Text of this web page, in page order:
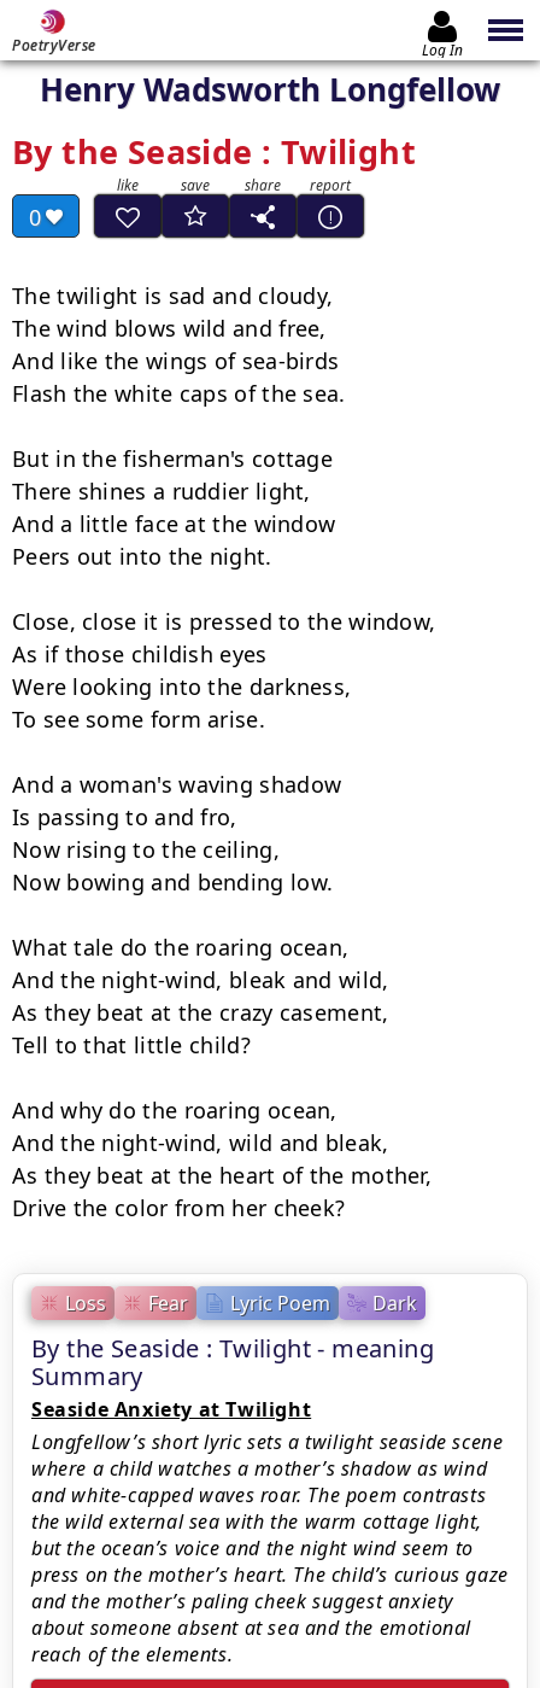
PoetryVerse Log In
Henry Wadsworth Longfellow
By the Seaside : Twilight
0
Loss Fear Lyric Poem Dark
By the Seaside : Twilight - meaning
Summary
Seaside Anxiety at Twilight
Longfellow’s short lyric sets a twilight seaside scene
where a child watches a mother’s shadow as wind
and white-capped waves roar. The poem contrasts
the wild external sea with the warm cottage light,
but the ocean’s voice and the night wind seem to
press on the mother’s heart. The child’s curious gaze
and the mother’s paling cheek suggest anxiety
about someone absent at sea and the emotional
reach of the elements.
The twilight is sad and cloudy,
The wind blows wild and free,
And like the wings of sea-birds
Flash the white caps of the sea.
But in the fisherman's cottage
There shines a ruddier light,
And a little face at the window
Peers out into the night.
Close, close it is pressed to the window,
As if those childish eyes
Were looking into the darkness,
To see some form arise.
And a woman's waving shadow
Is passing to and fro,
Now rising to the ceiling,
Now bowing and bending low.
What tale do the roaring ocean,
And the night-wind, bleak and wild,
As they beat at the crazy casement,
Tell to that little child?
And why do the roaring ocean,
And the night-wind, wild and bleak,
As they beat at the heart of the mother,
Drive the color from her cheek?